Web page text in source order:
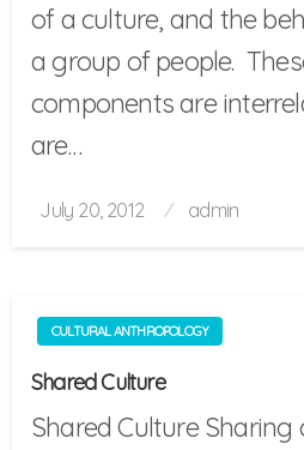
of a culture, and the
a group of people.
components are
are…
Posted
July 20, 2012 admin
CULTURAL ANTHROPOLOGY
Shared Culture
Shared Culture Sharing